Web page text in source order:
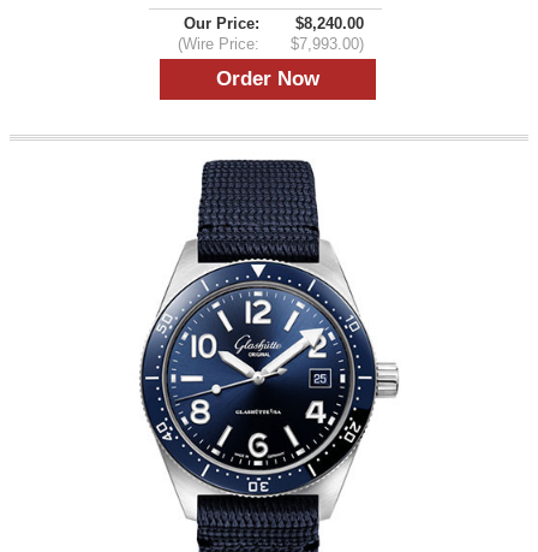
Our Price:
$8,240.00
(Wire Price:
$7,993.00)